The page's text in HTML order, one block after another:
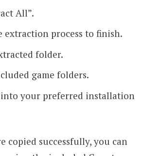
All”.
extraction process to finish.
folder.
game folders.
into your preferred installation
copied successfully, you can